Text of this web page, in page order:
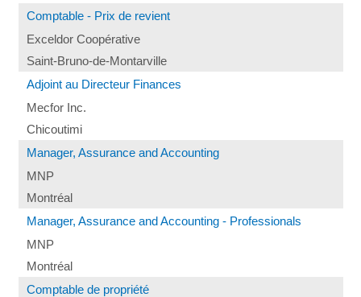
Comptable - Prix de revient
Exceldor Coopérative
Saint-Bruno-de-Montarville
Adjoint au Directeur Finances
Mecfor Inc.
Chicoutimi
Manager, Assurance and Accounting
MNP
Montréal
Manager, Assurance and Accounting - Professionals
MNP
Montréal
Comptable de propriété